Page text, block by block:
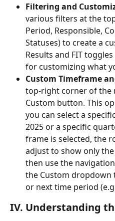
Filtering and
various filters at the
Period, Responsible,
Statuses) to create a
Results and FIT
for customizing what
Custom Timeframe
top-right corner of the
Custom button. This
you can select a
2025 or a specific
frame is selected, the
adjust to show only
then use the
the Custom dropdown
or next time period
IV. Understanding